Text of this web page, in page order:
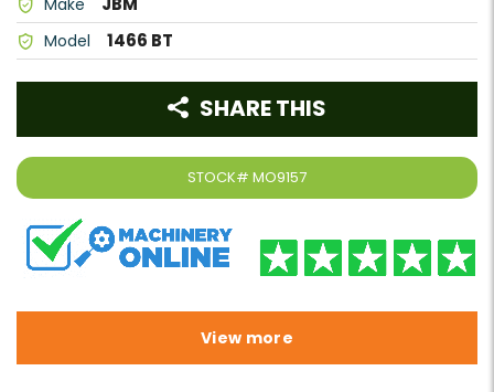
Model 1466 BT
STOCK# MO9157
SHARE THIS
View more